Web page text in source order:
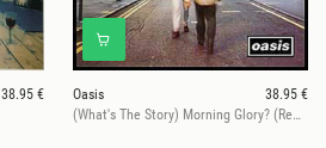
38.95 €
Oasis
38.95 €
(What's The Story) Morning Glory? (Remastered)